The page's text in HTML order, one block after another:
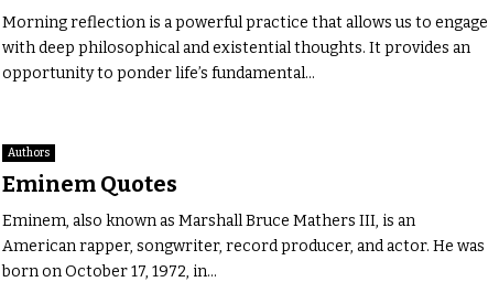
Morning reflection is a powerful practice that allows us to engage
with deep philosophical and existential thoughts. It provides an
opportunity to ponder life’s fundamental...
Authors
Eminem Quotes
Eminem, also known as Marshall Bruce Mathers III, is an
American rapper, songwriter, record producer, and actor. He was
born on October 17, 1972, in...